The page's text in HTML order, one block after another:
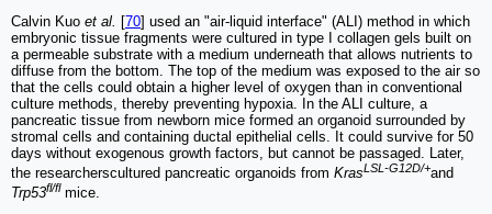
Calvin Kuo et al. [70] used an "air-liquid interface" (ALI) method in which
embryonic tissue fragments were cultured in type I collagen gels built on
a permeable substrate with a medium underneath that allows nutrients to
diffuse from the bottom. The top of the medium was exposed to the air so
that the cells could obtain a higher level of oxygen than in conventional
culture methods, thereby preventing hypoxia. In the ALI culture, a
pancreatic tissue from newborn mice formed an organoid surrounded by
stromal cells and containing ductal epithelial cells. It could survive for 50
days without exogenous growth factors, but cannot be passaged. Later,
the researcherscultured pancreatic organoids from KrasLSL-G12D/+and
Trp53fl/fl mice.